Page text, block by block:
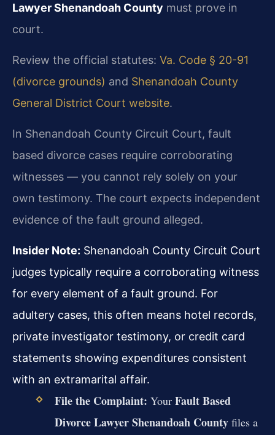
Lawyer Shenandoah County must prove in
court.
Review the official statutes: Va. Code § 20-91
(divorce grounds) and Shenandoah County
General District Court website.
In Shenandoah County Circuit Court, fault
based divorce cases require corroborating
witnesses — you cannot rely solely on your
own testimony. The court expects independent
evidence of the fault ground alleged.
Insider Note: Shenandoah County Circuit Court
judges typically require a corroborating witness
for every element of a fault ground. For
adultery cases, this often means hotel records,
private investigator testimony, or credit card
statements showing expenditures consistent
with an extramarital affair.
File the Complaint: Your Fault Based
Divorce Lawyer Shenandoah Countyfiles a